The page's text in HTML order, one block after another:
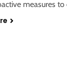
measures